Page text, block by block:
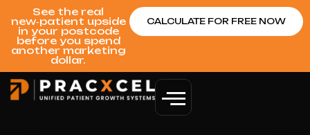
See the real
new‑patient upside
in your postcode
before you spend
another marketing
dollar.
CALCULATE FOR FREE NOW